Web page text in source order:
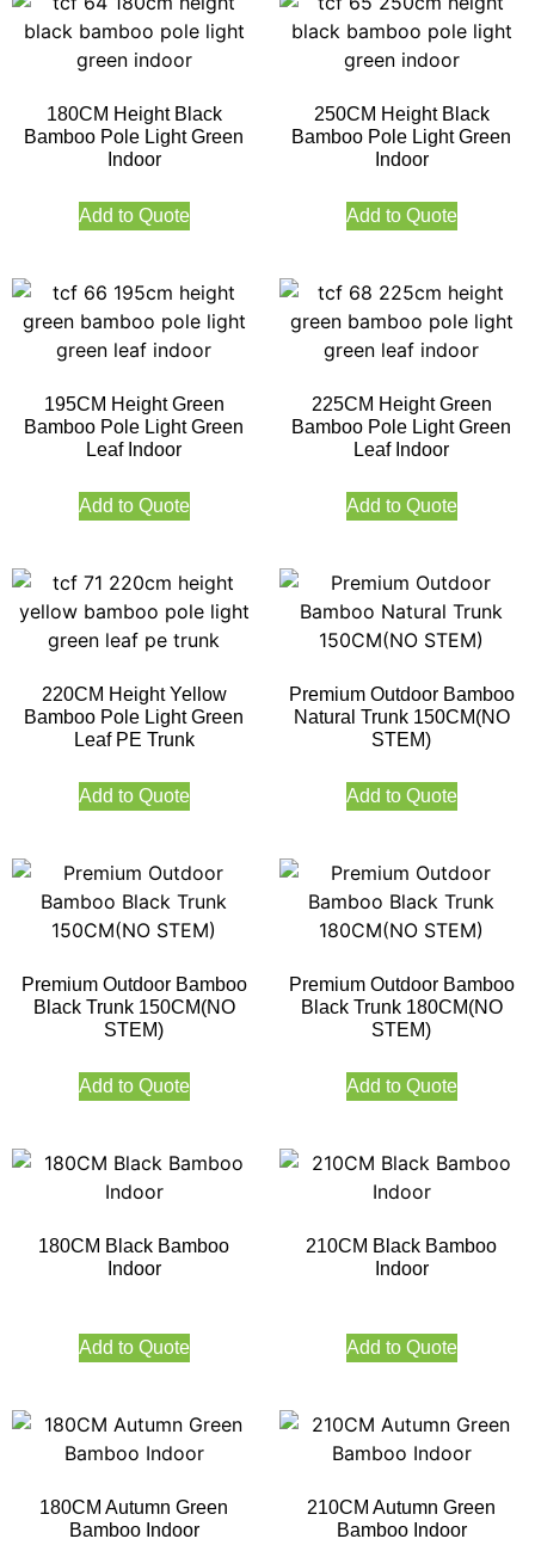
180CM Height Black
Bamboo Pole Light Green
Indoor
Add to Quote
250CM Height Black
Bamboo Pole Light Green
Indoor
Add to Quote
195CM Height Green
Bamboo Pole Light Green
Leaf Indoor
Add to Quote
225CM Height Green
Bamboo Pole Light Green
Leaf Indoor
Add to Quote
220CM Height Yellow
Bamboo Pole Light Green
Leaf PE Trunk
Add to Quote
Premium Outdoor Bamboo
Natural Trunk 150CM(NO
STEM)
Add to Quote
Premium Outdoor Bamboo
Black Trunk 150CM(NO
STEM)
Add to Quote
Premium Outdoor Bamboo
Black Trunk 180CM(NO
STEM)
Add to Quote
180CM Black Bamboo
Indoor
Add to Quote
210CM Black Bamboo
Indoor
Add to Quote
180CM Autumn Green
Bamboo Indoor
210CM Autumn Green
Bamboo Indoor